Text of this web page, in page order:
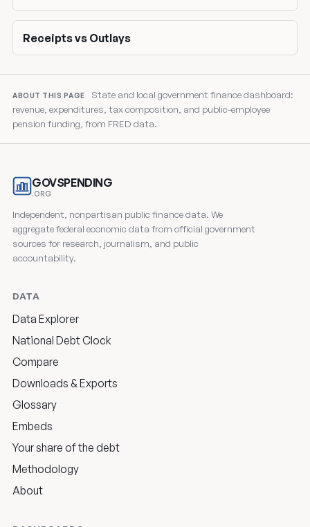
Receipts vs Outlays
ABOUT THIS PAGE
State and local government finance dashboard:
revenue, expenditures, tax composition, and public-employee
pension funding, from FRED data.
GOVSPENDING
.ORG
Independent, nonpartisan public finance data. We
aggregate federal economic data from official government
sources for research, journalism, and public
accountability.
DATA
Data Explorer
National Debt Clock
Compare
Downloads & Exports
Glossary
Embeds
Your share of the debt
Methodology
About